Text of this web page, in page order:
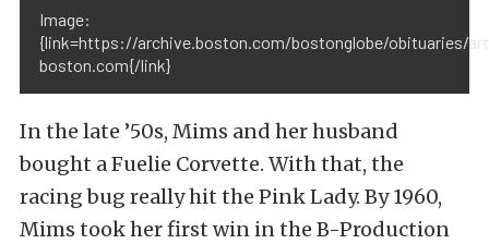
Image:
{link=https://archive.boston.com/bostonglobe/obituaries/
boston.com{/link}
In the late ’50s, Mims and her husband
bought a Fuelie Corvette. With that, the
racing bug really hit the Pink Lady. By 1960,
Mims took her first win in the B-Production